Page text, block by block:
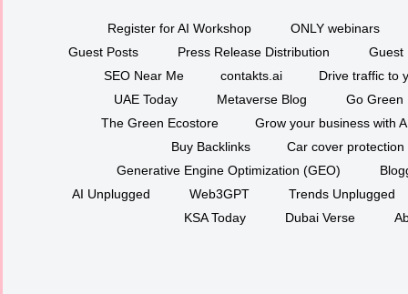
Register for AI Workshop
ONLY webinars
Guest Posts
Press Release Distribution
Guest
SEO Near Me
contakts.ai
Drive traffic to
UAE Today
Metaverse Blog
Go Green
The Green Ecostore
Grow your business with
Buy Backlinks
Car cover protection
Generative Engine Optimization (GEO)
AI Unplugged
Web3GPT
Trends Unplugged
KSA Today
Dubai Verse